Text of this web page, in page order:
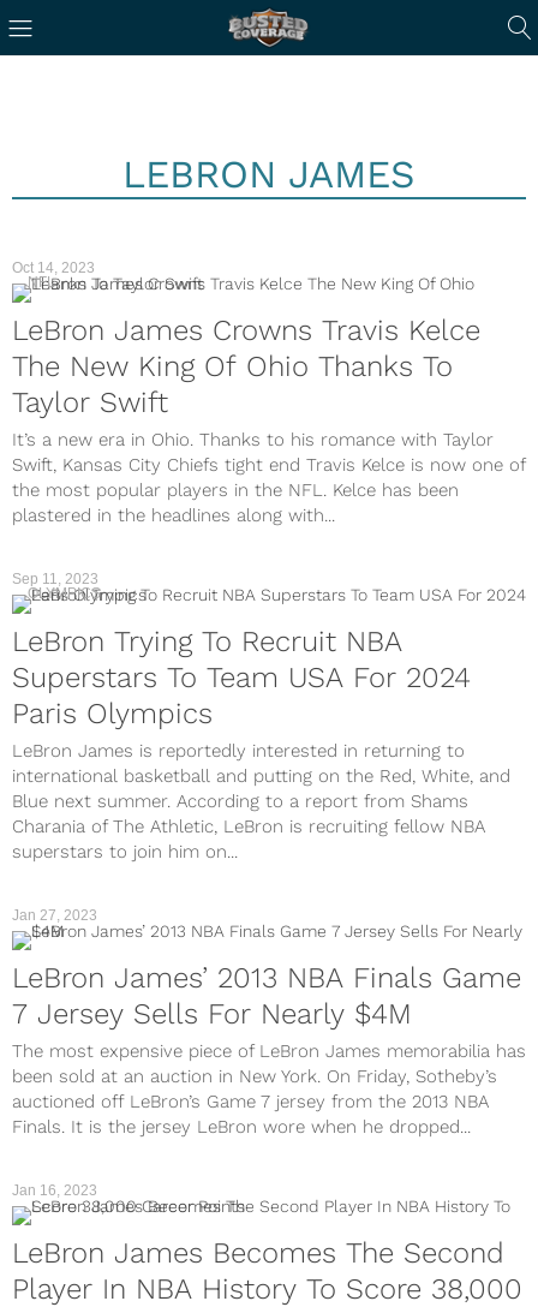
LEBRON JAMES
Oct 14, 2023
NFL
LeBron James Crowns Travis Kelce
The New King Of Ohio Thanks To
Taylor Swift
It’s a new era in Ohio. Thanks to his romance with Taylor
Swift, Kansas City Chiefs tight end Travis Kelce is now one of
the most popular players in the NFL. Kelce has been
plastered in the headlines along with...
Sep 11, 2023
OLYMPICS
LeBron Trying To Recruit NBA
Superstars To Team USA For 2024
Paris Olympics
LeBron James is reportedly interested in returning to
international basketball and putting on the Red, White, and
Blue next summer. According to a report from Shams
Charania of The Athletic, LeBron is recruiting fellow NBA
superstars to join him on...
Jan 27, 2023
LeBron James’ 2013 NBA Finals Game
7 Jersey Sells For Nearly $4M
The most expensive piece of LeBron James memorabilia has
been sold at an auction in New York. On Friday, Sotheby’s
auctioned off LeBron’s Game 7 jersey from the 2013 NBA
Finals. It is the jersey LeBron wore when he dropped...
LeBron James Becomes The Second
Player In NBA History To Score 38,000
Jan 16, 2023